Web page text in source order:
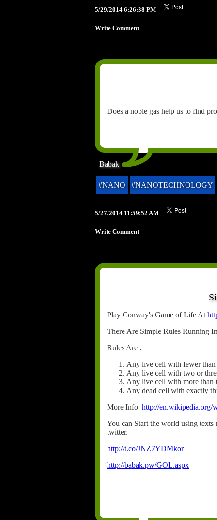
5/29/2014 6:26:38 PM
Write Comment
Does a noble gas help us to find
Babak
#NANO #NANOTECHNOLOGY
5/27/2014 11:59:52 AM
Write Comment
Play Conway's Game of Life At
There Are Simple Rules Running
Rules Are :
Any live cell with fewer than
Any live cell with two or
Any live cell with more than
Any dead cell with exactly
More Info: http://en.wikipedia.org/
You can Start the world using texts
twitter.
http://t.co/JNZ7YDMkor
http://babak.pw/GOL.aspx